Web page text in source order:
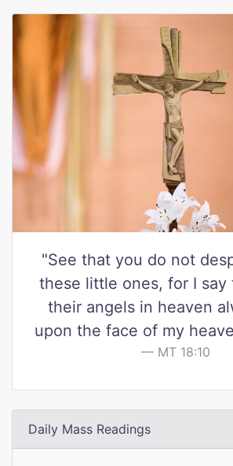
"See that you do not
these little ones, for I say
their angels in heaven
upon the face of my
MT 18:10
Daily Mass Readings